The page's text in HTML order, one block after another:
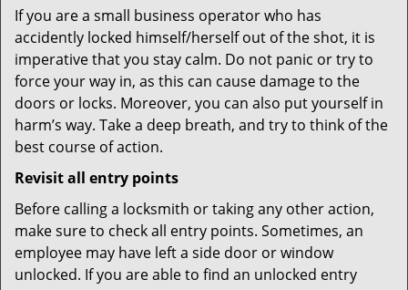
If you are a small business operator who has
accidently locked himself/herself out of the shot, it is
imperative that you stay calm. Do not panic or try to
force your way in, as this can cause damage to the
doors or locks. Moreover, you can also put yourself in
harm’s way. Take a deep breath, and try to think of the
best course of action.
Revisit all entry points
Before calling a locksmith or taking any other action,
make sure to check all entry points. Sometimes, an
employee may have left a side door or window
unlocked. If you are able to find an unlocked entry